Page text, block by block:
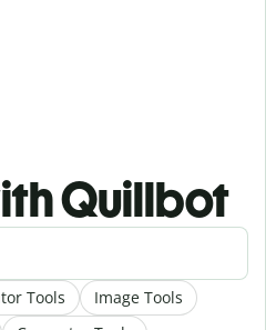
Quillbot
Tools
Image Tools